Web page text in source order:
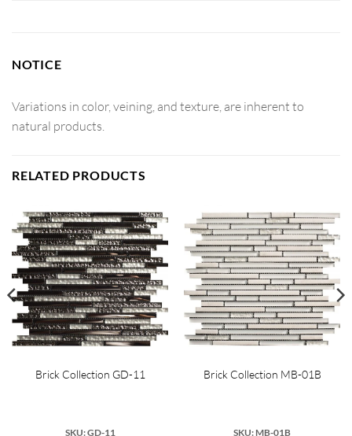
NOTICE
Variations in color, veining, and texture, are inherent to
natural products.
RELATED PRODUCTS
Brick Collection GD-11
SKU: GD-11
Brick Collection MB-01B
SKU: MB-01B